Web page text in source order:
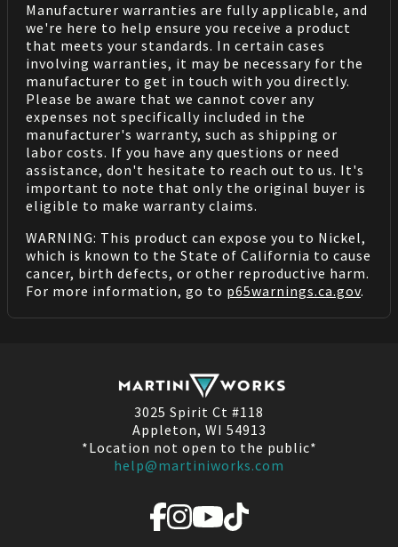
Manufacturer warranties are fully applicable, and
we're here to help ensure you receive a product
that meets your standards. In certain cases
involving warranties, it may be necessary for the
manufacturer to get in touch with you directly.
Please be aware that we cannot cover any
expenses not specifically included in the
manufacturer's warranty, such as shipping or
labor costs. If you have any questions or need
assistance, don't hesitate to reach out to us. It's
important to note that only the original buyer is
eligible to make warranty claims.
WARNING: This product can expose you to Nickel,
which is known to the State of California to cause
cancer, birth defects, or other reproductive harm.
For more information, go to p65warnings.ca.gov.
3025 Spirit Ct #118
Appleton, WI 54913
*Location not open to the public*
help@martiniworks.com